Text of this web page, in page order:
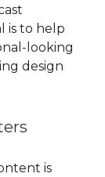
is to help
looking
design
is